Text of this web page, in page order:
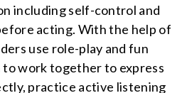
including self-control and
acting. With the help of
use role-play and fun
work together to express
practice active listening